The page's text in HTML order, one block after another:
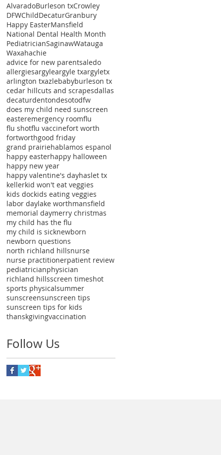
AlvaradoBurleson txCrowley
DFWChildDecaturGranbury
Happy EasterMansfield
National Dental Health Month
PediatricianSaginawWatauga
Waxahachie
advice for new parentsaledo
allergiesargyleargyle txargyletx
arlington txazlebabyburleson tx
cedar hillcuts and scrapesdallas
decaturdentondesotodfw
does my child need sunscreen
easteremergency roomflu
flu shotflu vaccinefort worth
fortworthgood friday
grand prairiehablamos espanol
happy easterhappy halloween
happy new year
happy valentine's dayhaslet tx
kellerkid won't eat veggies
kids dockids eating veggies
labor daylake worthmansfield
memorial daymerry christmas
my child has the flu
my child is sicknewborn
newborn questions
north richland hillsnurse
nurse practitionerpatient review
pediatricianphysician
richland hillsscreen timeshot
sports physicalsummer
sunscreensunscreen tips
sunscreen tips for kids
thanskgivingvaccination
Follow Us